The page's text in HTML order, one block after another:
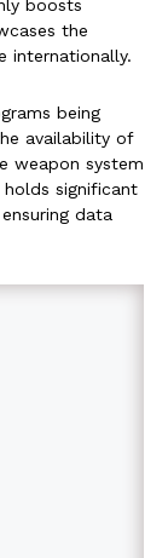
boosts
the
internationally.
being
availability of
weapon system
significant
data